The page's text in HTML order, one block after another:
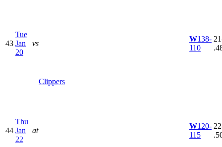
43
Tue
Jan
20
vs
Clippers
W138-
110
44
Thu
Jan
22
at
W120-
115